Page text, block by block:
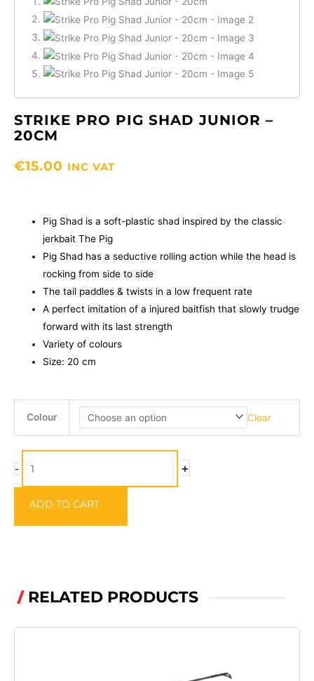
STRIKE PRO PIG SHAD JUNIOR –
20CM
€15.00 INC VAT
Pig Shad is a soft-plastic shad inspired by the classic
jerkbait The Pig
Pig Shad has a seductive rolling action while the head is
rocking from side to side
The tail paddles & twists in a low frequent rate
A perfect imitation of a injured baitfish that slowly trudge
forward with its last strength
Variety of colours
Size: 20 cm
Colour Clear
- +
ADD TO CART
/ RELATED PRODUCTS